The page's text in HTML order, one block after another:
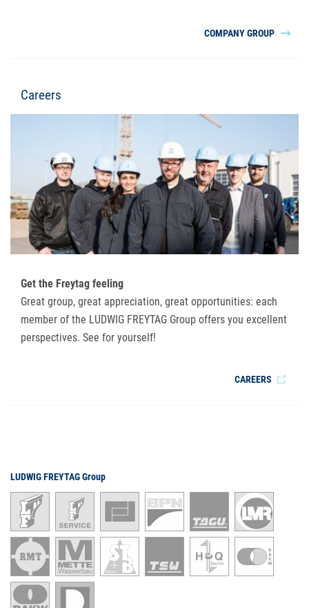
COMPANY GROUP
Careers
Get the Freytag feeling
Great group, great appreciation, great opportunities: each
member of the LUDWIG FREYTAG Group offers you excellent
perspectives. See for yourself!
CAREERS
LUDWIG FREYTAG Group